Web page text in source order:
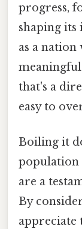
progress,
shaping its
as a nation
that's a
easy to
Boiling it
population
are a
By
appreciate